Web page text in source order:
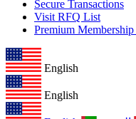
Secure Transactions
Visit RFQ List
Premium Membership
English
English